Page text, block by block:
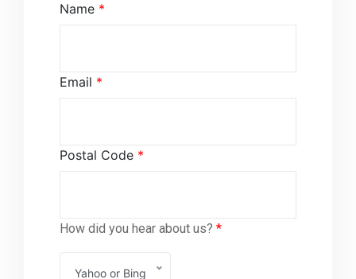
Name *
Email *
Postal Code *
How did you hear about us? *
Yahoo or Bing